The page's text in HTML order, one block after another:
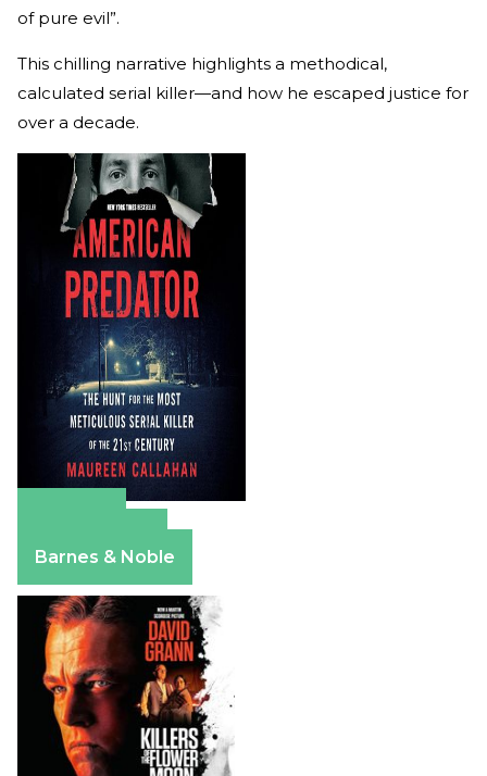
of pure evil”.
This chilling narrative highlights a methodical,
calculated serial killer—and how he escaped justice for
over a decade.
Barnes & Noble